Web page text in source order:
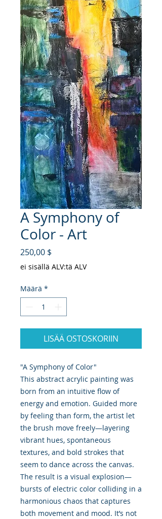
A Symphony of
Color - Art
250,00 $
ei sisällä ALV:tä ALV
Määrä *
LISÄÄ OSTOSKORIIN
"A Symphony of Color"
This abstract acrylic painting was
born from an intuitive flow of
energy and emotion. Guided more
by feeling than form, the artist let
the brush move freely—layering
vibrant hues, spontaneous
textures, and bold strokes that
seem to dance across the canvas.
The result is a visual explosion—
bursts of electric color colliding in a
harmonious chaos that captures
both movement and mood. It’s not